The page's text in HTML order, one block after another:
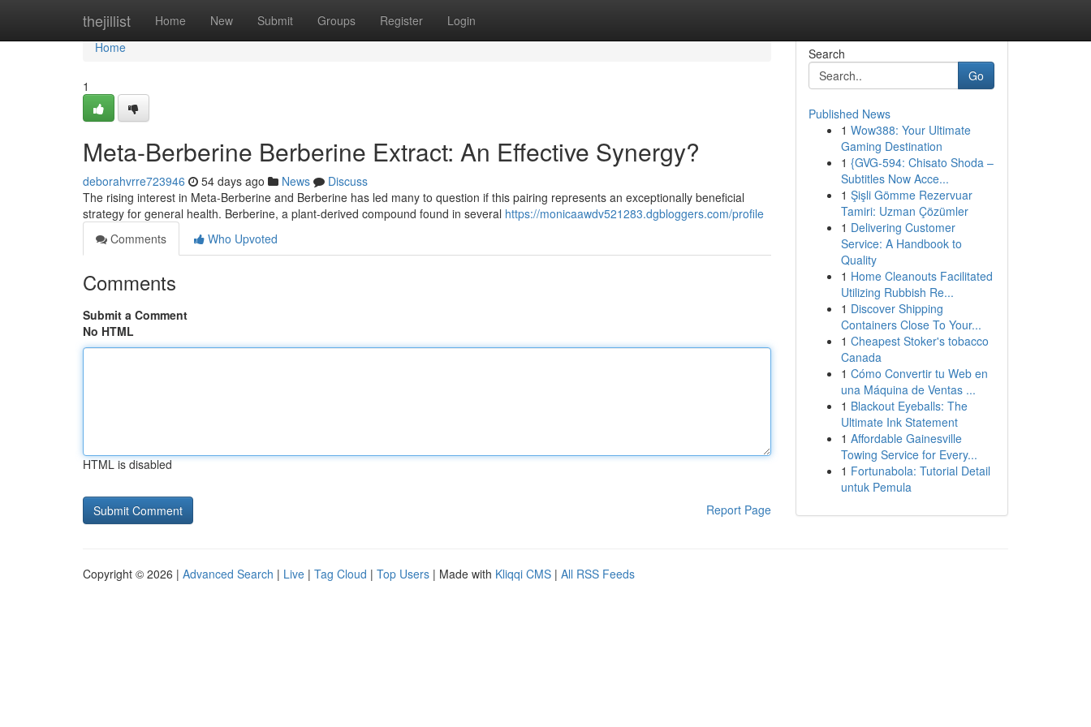
thejillist Home New Submit Groups Register Login
Home
Home
1
Meta-Berberine Berberine Extract: An Effective Synergy?
deborahvrre723946 54 days ago News
Discuss
The rising interest in Meta-Berberine and Berberine has led many to question if this pairing represents an exceptionally beneficial
strategy for general health. Berberine, a plant-derived compound found in several https://monicaawdv521283.dgbloggers.com/profile
Comments
Who Upvoted
Comments
Submit a Comment
No HTML
HTML is disabled
Report Page
Search
Go
Published News
1 Wow388: Your Ultimate
Gaming Destination
1 {GVG-594: Chisato Shoda –
Subtitles Now Acce...
1 Şişli Gömme Rezervuar
Tamiri: Uzman Çözümler
1 Delivering Customer
Service: A Handbook to
Quality
1 Home Cleanouts Facilitated
Utilizing Rubbish Re...
1 Discover Shipping
Containers Close To Your...
1 Cheapest Stoker's tobacco
Canada
1 Cómo Convertir tu Web en
una Máquina de Ventas ...
1 Blackout Eyeballs: The
Ultimate Ink Statement
1 Affordable Gainesville
Towing Service for Every...
1 Fortunabola: Tutorial Detail
untuk Pemula
Copyright © 2026 | Advanced Search | Live | Tag Cloud | Top Users | Made with Kliqqi CMS | All RSS Feeds